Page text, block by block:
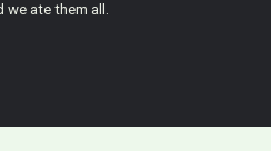
we ate them all.